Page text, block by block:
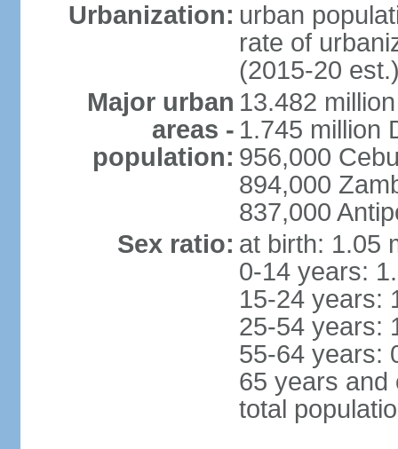
Urbanization: urban
rate of
(2015-20
Major urban
areas -
population:
13.482
1.745 million
956,000
894,000
837,000
Sex ratio: at birth: 1.05
0-14 years:
15-24 years:
25-54 years:
55-64 years:
65 years and
total